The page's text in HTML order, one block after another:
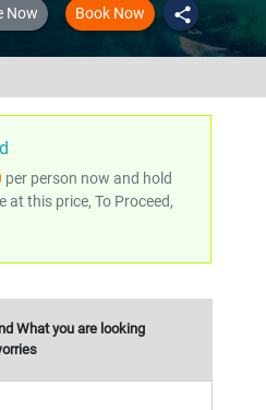
Now Book Now share
per person now and hold
at this price, To Proceed,
What you are looking